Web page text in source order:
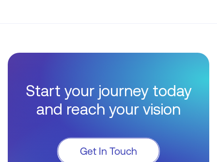
Start your journey today
and reach your vision
Get In Touch